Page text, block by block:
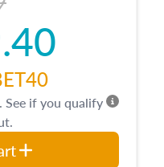
and emerging
. See if you qualify